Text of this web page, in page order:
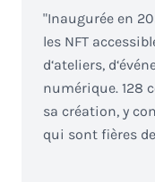
"Inaugurée en
les NFT
d‘ateliers,
numérique. 128
sa création, y
qui sont fières